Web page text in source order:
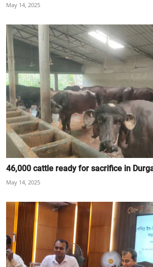
May 14, 2025
46,000 cattle ready for sacrifice in
May 14, 2025